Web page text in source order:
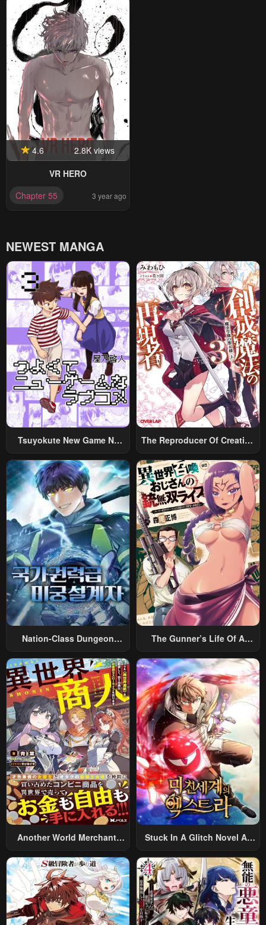
4.6
2.8K views
VR HERO
Chapter 55
3 year ago
NEWEST MANGA
Tsuyokute New Game Na
The Reproducer Of Creation
Nation-Class Dungeon
The Gunner’s Life Of A
Summoned To Another
World And Armed With A
Rifle: An Airsoft Addicted
Salaryman Returns To The
Alternative World After Work
Another World Merchant:
World Travel” To Live A
Relaxed And Rich Slow Life
Stuck In A Glitch Novel As